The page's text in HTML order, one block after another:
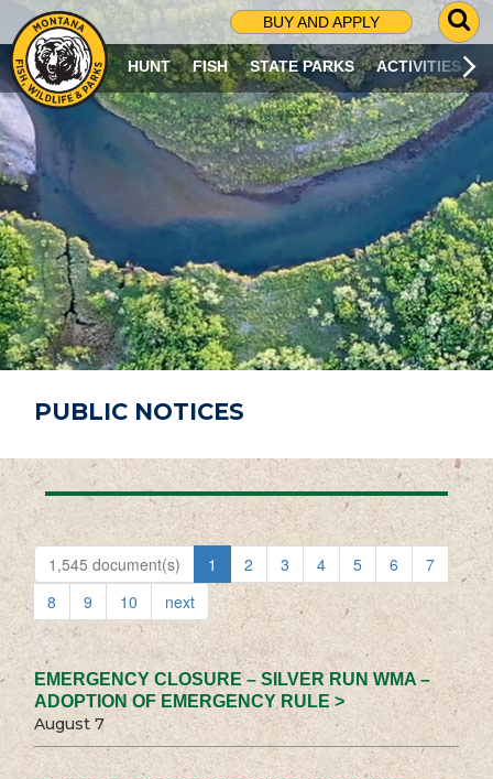
BUY AND APPLY
G
O
T
O
S
R
C
H
P
A
G
E
HUNT FISH STATE PARKS ACTIVITIES
PUBLIC NOTICES
1,545 document(s) 1 2 3 4 5 6
7
8
9 10 next
EMERGENCY CLOSURE – SILVER RUN WMA –
ADOPTION OF EMERGENCY RULE >
August 7